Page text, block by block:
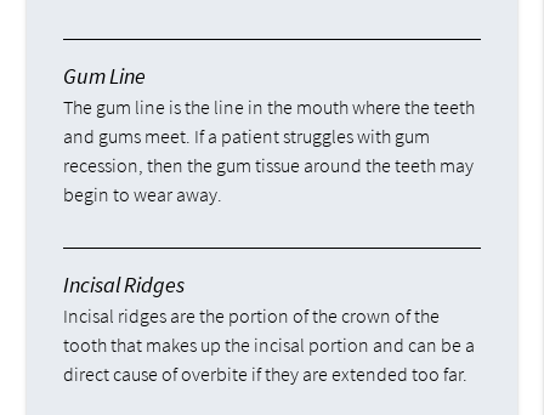
Gum Line
The gum line is the line in the mouth where the teeth
and gums meet. If a patient struggles with gum
recession, then the gum tissue around the teeth may
begin to wear away.
Incisal Ridges
Incisal ridges are the portion of the crown of the
tooth that makes up the incisal portion and can be a
direct cause of overbite if they are extended too far.